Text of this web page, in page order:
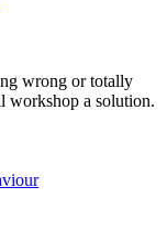
wrong or totally
workshop a solution.